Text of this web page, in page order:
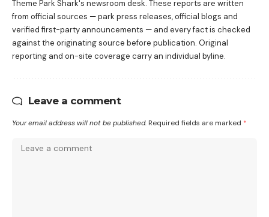
Theme Park Shark's newsroom desk. These reports are written
from official sources — park press releases, official blogs and
verified first-party announcements — and every fact is checked
against the originating source before publication. Original
reporting and on-site coverage carry an individual byline.
Leave a comment
Your email address will not be published. Required fields are marked *